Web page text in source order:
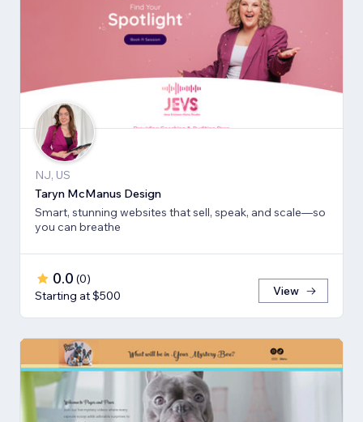
NJ, US
Taryn McManus Design
Smart, stunning websites that sell, speak, and scale—so
you can breathe
0.0 (0)
Starting at $500
View